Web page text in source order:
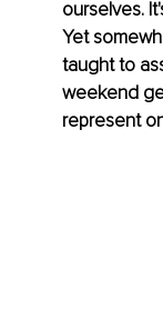
ourselves.
Yet
taught to
weekend
represent